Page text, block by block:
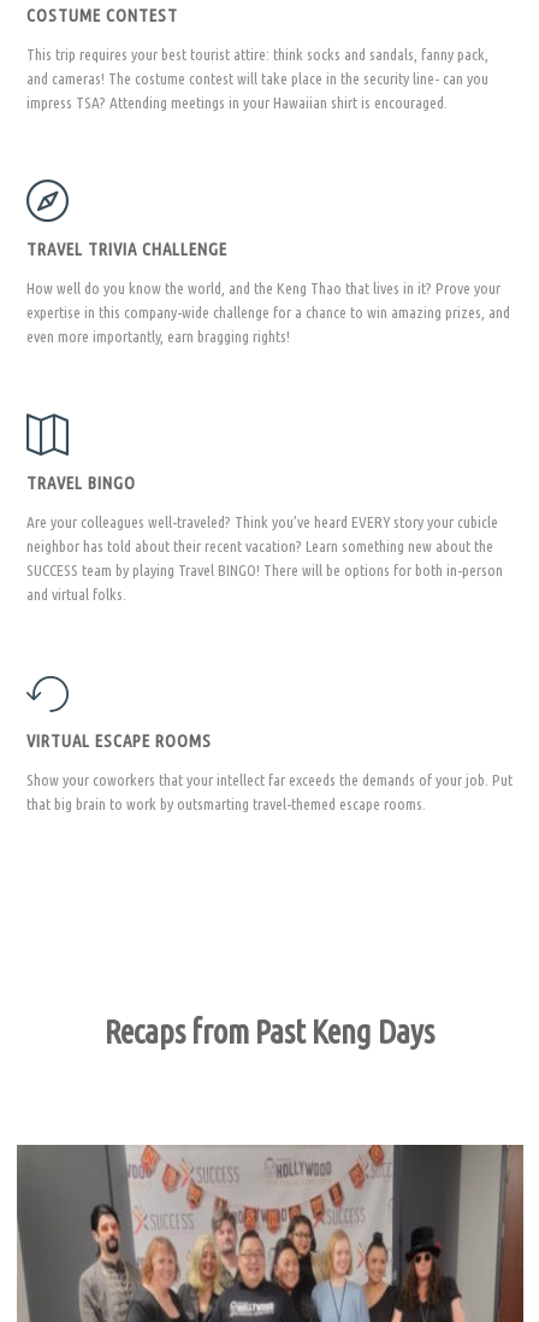
COSTUME CONTEST
This trip requires your best tourist attire: think socks and sandals, fanny pack,
and cameras! The costume contest will take place in the security line- can you
impress TSA? Attending meetings in your Hawaiian shirt is encouraged.
TRAVEL TRIVIA CHALLENGE
How well do you know the world, and the Keng Thao that lives in it? Prove your
expertise in this company-wide challenge for a chance to win amazing prizes, and
even more importantly, earn bragging rights!
TRAVEL BINGO
Are your colleagues well-traveled? Think you’ve heard EVERY story your cubicle
neighbor has told about their recent vacation? Learn something new about the
SUCCESS team by playing Travel BINGO! There will be options for both in-person
and virtual folks.
VIRTUAL ESCAPE ROOMS
Show your coworkers that your intellect far exceeds the demands of your job. Put
that big brain to work by outsmarting travel-themed escape rooms.
Recaps from Past Keng Days